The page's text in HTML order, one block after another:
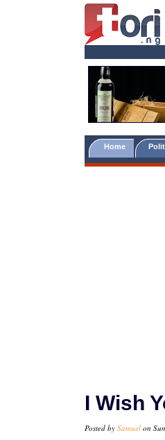
Home
I Wish
Posted by Samuel on